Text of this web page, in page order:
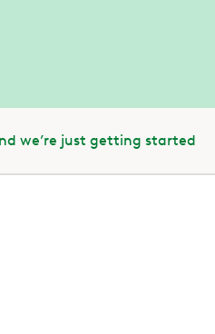
we’re just getting started